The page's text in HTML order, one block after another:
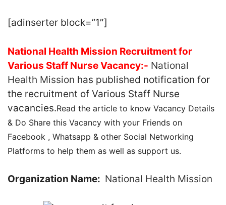
[adinserter block=”1″]
National Health Mission Recruitment for
Various Staff Nurse Vacancy:- National
Health Mission has published notification for
the recruitment of Various Staff Nurse
vacancies.Read the article to know Vacancy Details
& Do Share this Vacancy with your Friends on
Facebook , Whatsapp & other Social Networking
Platforms to help them as well as support us.
Organization Name: National Health Mission